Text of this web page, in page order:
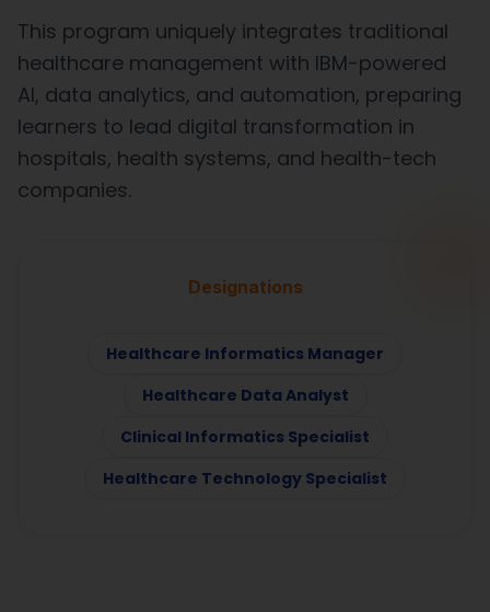
This program uniquely integrates traditional
healthcare management with IBM-powered
AI, data analytics, and automation, preparing
learners to lead digital transformation in
hospitals, health systems, and health-tech
companies.
Designations
Healthcare Informatics Manager
Healthcare Data Analyst
Clinical Informatics Specialist
Healthcare Technology Specialist